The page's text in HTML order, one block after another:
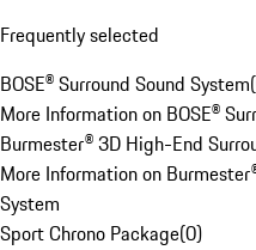
Frequently selected
BOSE® Surround Sound System(
More Information on BOSE®
Burmester® 3D High-End
More Information on
System
Sport Chrono Package(0)